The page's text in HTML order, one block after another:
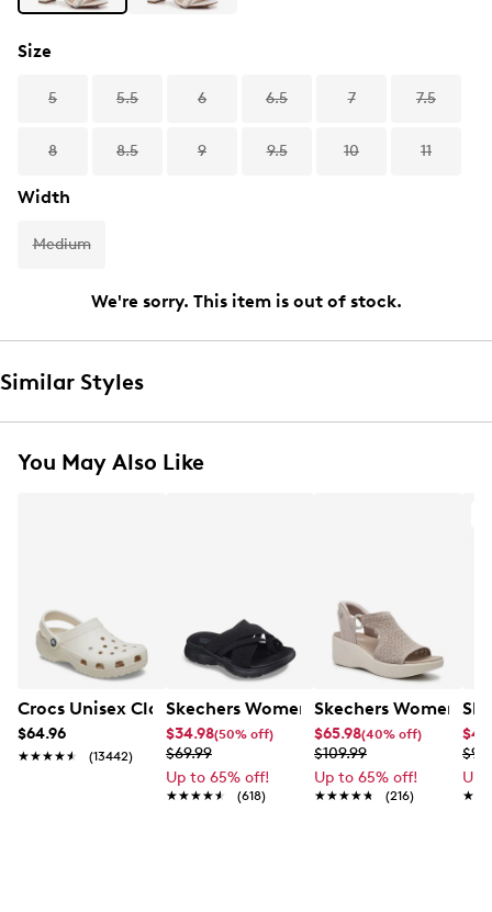
Size
5 5.5 6 6.5 7 7.5
8 8.5 9 9.5 10 11
Width
Medium
We're sorry. This item is out of stock.
Similar Styles
You May Also Like
Crocs Unisex Classic Clog
$64.96
★★★★★
★★★★★ (13442)
Skechers Women's Summits - Fantasy
$34.98(50% off)
$69.99
Up to 65% off!
★★★★★
★★★★★ (618)
Skechers Women's
$65.98(40% off)
$109.99
Up to 65% off!
★★★★★
★★★★★ (216)
Up